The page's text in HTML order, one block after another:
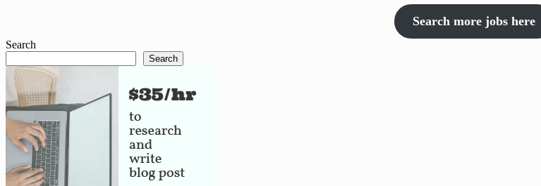
Search more jobs here
Search
Search